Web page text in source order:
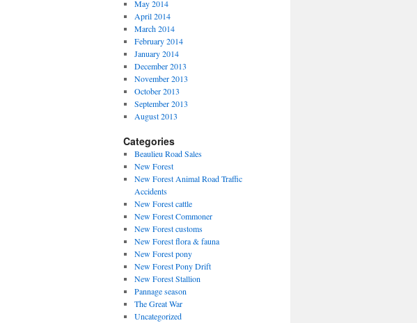
May 2014
April 2014
March 2014
February 2014
January 2014
December 2013
November 2013
October 2013
September 2013
August 2013
Categories
Beaulieu Road Sales
New Forest
New Forest Animal Road Traffic
Accidents
New Forest cattle
New Forest Commoner
New Forest customs
New Forest flora & fauna
New Forest pony
New Forest Pony Drift
New Forest Stallion
Pannage season
The Great War
Uncategorized